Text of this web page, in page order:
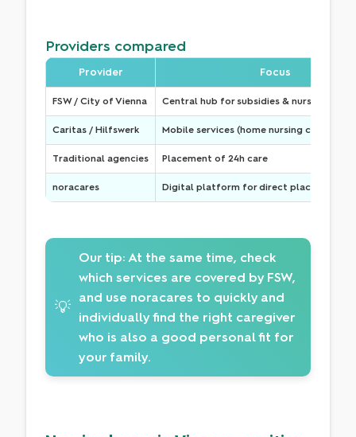
Providers compared
Provider Focus
FSW / City of Vienna Central hub for subsidies & nursing
Caritas / Hilfswerk Mobile services (home nursing care) &
Traditional agencies Placement of 24h care
noracares Digital platform for direct placement
💡
Our tip: At the same time, check
which services are covered by FSW,
and use noracares to quickly and
individually find the right caregiver
who is also a good personal fit for
your family.